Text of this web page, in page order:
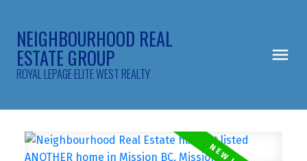
NEIGHBOURHOOD REAL
ESTATE GROUP
ROYAL LEPAGE ELITE WEST REALTY